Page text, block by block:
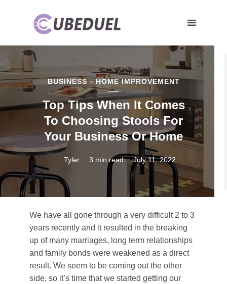
BUSINESS HOME IMPROVEMENT
Top Tips When It Comes
To Choosing Stools For
Your Business Or Home
Tyler 3 min read July 11, 2022
We have all gone through a very difficult 2 to 3
years recently and it resulted in the breaking
up of many marriages, long term relationships
and family bonds were weakened as a direct
result. We seem to be coming out the other
side, so it’s time that we started getting our